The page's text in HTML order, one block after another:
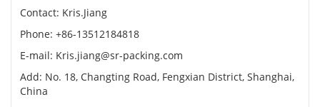
Contact: Kris.Jiang
Phone: +86-13512184818
E-mail: Kris.jiang@sr-packing.com
Add: No. 18, Changting Road, Fengxian District, Shanghai,
China